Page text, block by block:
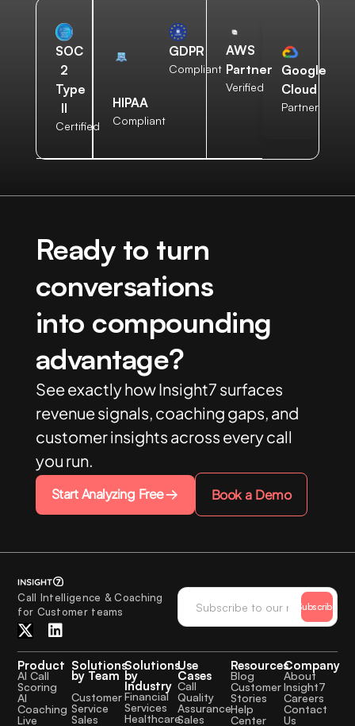
SOC
2
Type
II
Certified
HIPAA
Compliant
GDPR
Compliant
AWS
Partner
Verified
Google
Cloud
Partner
Ready to turn
conversations
into compounding
advantage?
See exactly how Insight7 surfaces
revenue signals, coaching gaps, and
customer insights across every call
you run.
Start Analyzing Free Book a Demo
Call Intelligence & Coaching
for Customer teams
Subscribe
Product
AI Call
Scoring
AI
Coaching
Live
Solutions
by Team
Customer
Service
Sales
Solutions
by
Industry
Financial
Services
Healthcare
Use
Cases
Call
Quality
Assurance
Sales
Resources
Blog
Customer
Stories
Help
Center
Company
About
Insight7
Careers
Contact
Us